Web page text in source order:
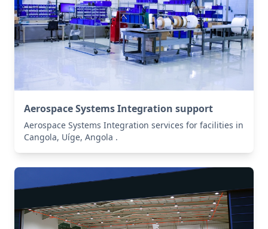
Aerospace Systems Integration support
Aerospace Systems Integration services for facilities in
Cangola, Uíge, Angola .